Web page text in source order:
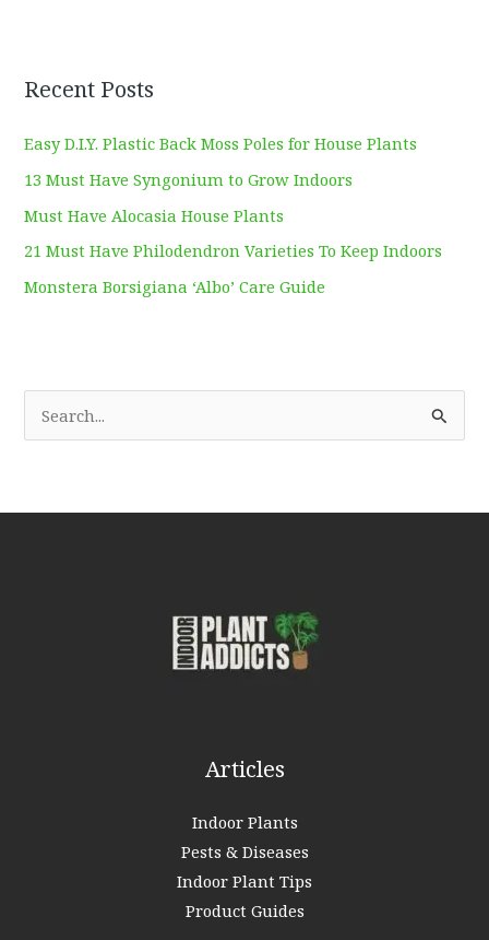
Recent Posts
Easy D.I.Y. Plastic Back Moss Poles for House Plants
13 Must Have Syngonium to Grow Indoors
Must Have Alocasia House Plants
21 Must Have Philodendron Varieties To Keep Indoors
Monstera Borsigiana ‘Albo’ Care Guide
e
Articles
Indoor Plants
Pests & Diseases
Indoor Plant Tips
Product Guides